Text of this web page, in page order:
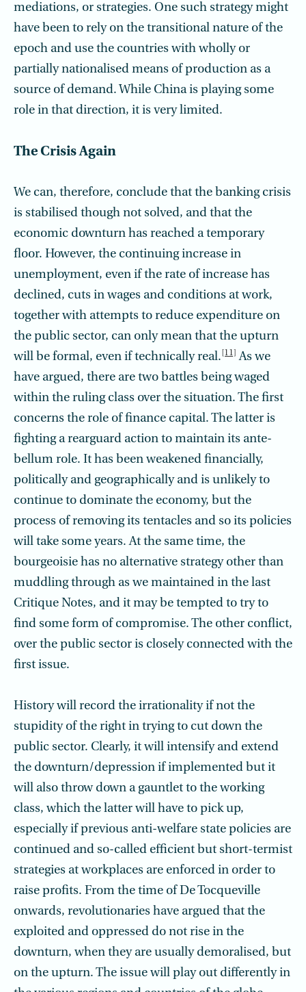
mediations, or strategies. One such strategy might
have been to rely on the transitional nature of the
epoch and use the countries with wholly or
partially nationalised means of production as a
source of demand. While China is playing some
role in that direction, it is very limited.
The Crisis Again
We can, therefore, conclude that the banking crisis
is stabilised though not solved, and that the
economic downturn has reached a temporary
floor. However, the continuing increase in
unemployment, even if the rate of increase has
declined, cuts in wages and conditions at work,
together with attempts to reduce expenditure on
the public sector, can only mean that the upturn
will be formal, even if technically real. [11] As we
have argued, there are two battles being waged
within the ruling class over the situation. The first
concerns the role of finance capital. The latter is
fighting a rearguard action to maintain its ante-
bellum role. It has been weakened financially,
politically and geographically and is unlikely to
continue to dominate the economy, but the
process of removing its tentacles and so its policies
will take some years. At the same time, the
bourgeoisie has no alternative strategy other than
muddling through as we maintained in the last
Critique Notes, and it may be tempted to try to
find some form of compromise. The other conflict,
over the public sector is closely connected with the
first issue.
History will record the irrationality if not the
stupidity of the right in trying to cut down the
public sector. Clearly, it will intensify and extend
the downturn/depression if implemented but it
will also throw down a gauntlet to the working
class, which the latter will have to pick up,
especially if previous anti-welfare state policies are
continued and so-called efficient but short-termist
strategies at workplaces are enforced in order to
raise profits. From the time of De Tocqueville
onwards, revolutionaries have argued that the
exploited and oppressed do not rise in the
downturn, when they are usually demoralised, but
on the upturn. The issue will play out differently in